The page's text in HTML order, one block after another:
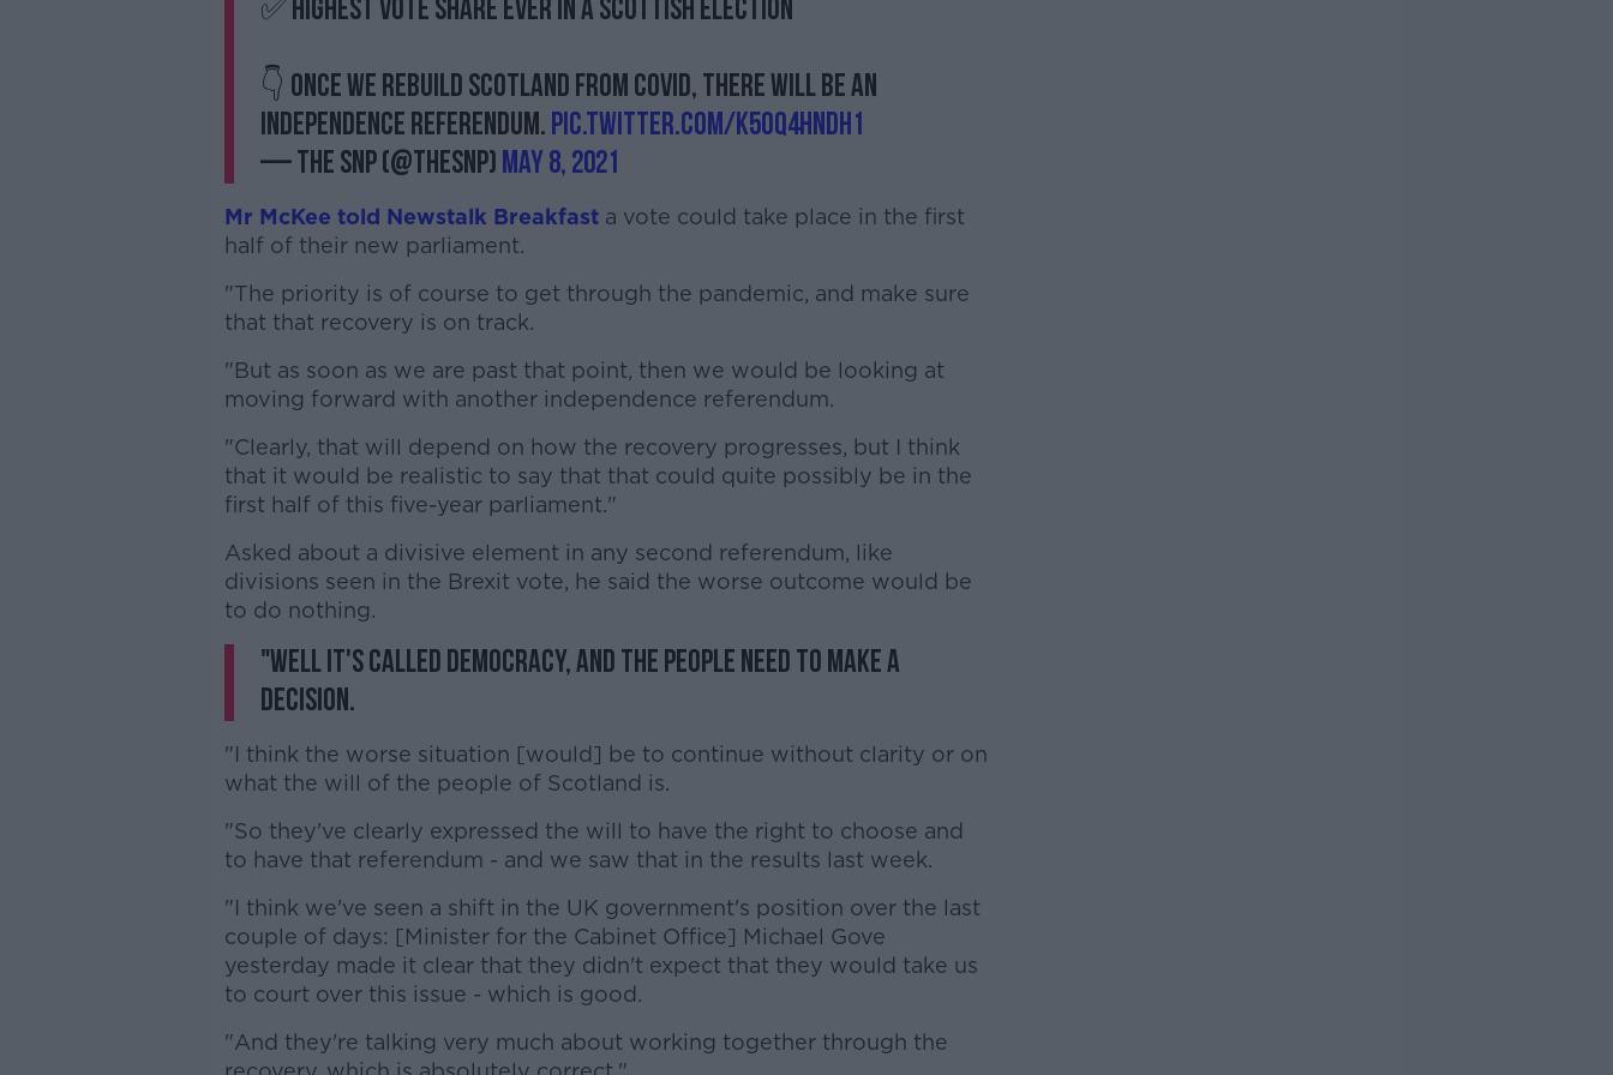
✅ Highest vote share ever in a Scottish election
👇 Once we rebuild Scotland from COVID, there will be an
independence referendum.pic.twitter.com/k5Oq4hndh1
— The SNP (@theSNP)May 8, 2021
Mr McKee told Newstalk Breakfasta vote could take place in the first
half of their new parliament.
"The priority is of course to get through the pandemic, and make sure
that that recovery is on track.
"But as soon as we are past that point, then we would be looking at
moving forward with another independence referendum.
"Clearly, that will depend on how the recovery progresses, but I think
that it would be realistic to say that that could quite possibly be in the
first half of this five-year parliament."
Asked about a divisive element in any second referendum, like
divisions seen in the Brexit vote, he said the worse outcome would be
to do nothing.
"Well it's called democracy, and the people need to make a
decision.
"I think the worse situation [would] be to continue without clarity or on
what the will of the people of Scotland is.
"So they've clearly expressed the will to have the right to choose and
to have that referendum - and we saw that in the results last week.
"I think we've seen a shift in the UK government's position over the last
couple of days: [Minister for the Cabinet Office] Michael Gove
yesterday made it clear that they didn't expect that they would take us
to court over this issue - which is good.
"And they're talking very much about working together through the